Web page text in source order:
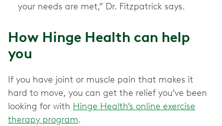
your needs are met,” Dr. Fitzpatrick says.
How Hinge Health can help
you
If you have joint or muscle pain that makes it
hard to move, you can get the relief you’ve been
looking for with Hinge Health’s online exercise
therapy program.